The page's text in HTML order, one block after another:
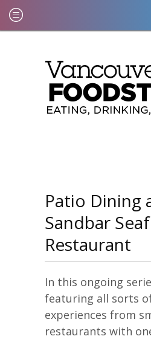
Patio Dining
Sandbar
Restaurant
In this ongoing
featuring all sorts
experiences from
restaurants with